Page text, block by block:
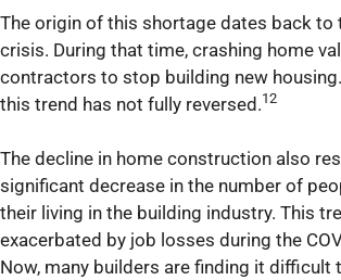
The origin of this shortage dates back to
crisis. During that time, crashing home
contractors to stop building new
this trend has not fully reversed.12
The decline in home construction also
significant decrease in the number of
their living in the building industry. This
exacerbated by job losses during the
Now, many builders are finding it difficult